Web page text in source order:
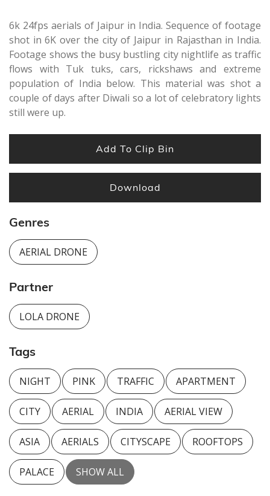
6k 24fps aerials of Jaipur in India. Sequence of footage
shot in 6K over the city of Jaipur in Rajasthan in India.
Footage shows the busy bustling city nightlife as traffic
flows with Tuk tuks, cars, rickshaws and extreme
population of India below. This material was shot a
couple of days after Diwali so a lot of celebratory lights
still were up.
Add To Clip Bin
Download
Genres
AERIAL DRONE
Partner
LOLA DRONE
Tags
NIGHT PINK TRAFFIC APARTMENT
CITY AERIAL INDIA AERIAL VIEW
ASIA AERIALS CITYSCAPE ROOFTOPS
PALACE SHOW ALL